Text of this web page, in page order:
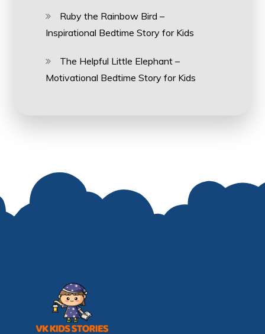
Ruby the Rainbow Bird –
Inspirational Bedtime Story for Kids
The Helpful Little Elephant –
Motivational Bedtime Story for Kids